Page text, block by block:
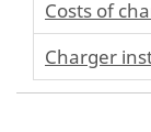
Costs of
Charger